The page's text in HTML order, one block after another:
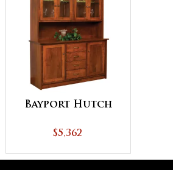
Bayport Hutch
$5,362